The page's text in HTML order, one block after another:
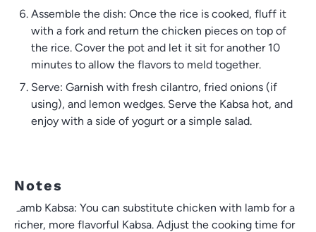
Assemble the dish: Once the rice is cooked, fluff it
with a fork and return the chicken pieces on top of
the rice. Cover the pot and let it sit for another 10
minutes to allow the flavors to meld together.
Serve: Garnish with fresh cilantro, fried onions (if
using), and lemon wedges. Serve the Kabsa hot, and
enjoy with a side of yogurt or a simple salad.
Notes
Lamb Kabsa: You can substitute chicken with lamb for a
richer, more flavorful Kabsa. Adjust the cooking time for